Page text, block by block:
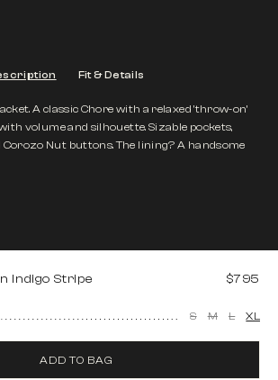
Fit & Details
A classic Chore with a relaxed 'throw-on’
volume and silhouette. Sizable pockets,
Nut buttons. The lining? A handsome
Indigo Stripe $795
S M L XL
ADD TO BAG